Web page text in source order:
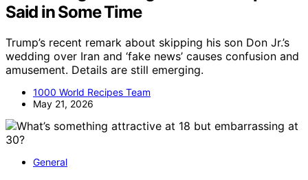
Said in Some Time
Trump’s recent remark about skipping his son Don Jr.’s
wedding over Iran and ‘fake news’ causes confusion and
amusement. Details are still emerging.
1000 World Recipes Team
May 21, 2026
General